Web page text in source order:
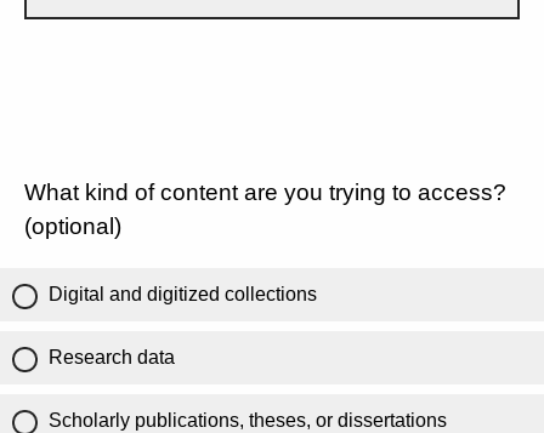
What kind of content are you trying to access?
(optional)
Digital and digitized collections
Research data
Scholarly publications, theses, or dissertations